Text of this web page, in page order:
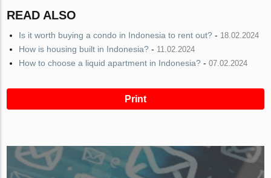
READ ALSO
Is it worth buying a condo in Indonesia to rent out? - 18.02.2024
How is housing built in Indonesia? - 11.02.2024
How to choose a liquid apartment in Indonesia? -07.02.2024
Print